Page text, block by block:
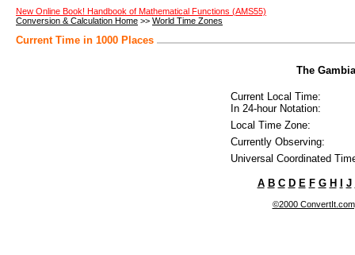
New Online Book! Handbook of Mathematical Functions (AMS55)
Conversion & Calculation Home >> World Time Zones
Current Time in 1000 Places
The
Current Local Time:
In 24-hour Notation:
Local Time Zone:
Currently Observing:
Universal Coordinated
A B C D E F G H J
©2000